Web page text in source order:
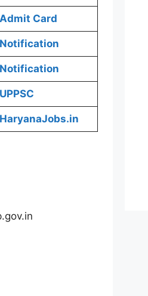
Admit Card
Notification
Notification
UPPSC
HaryanaJobs.in